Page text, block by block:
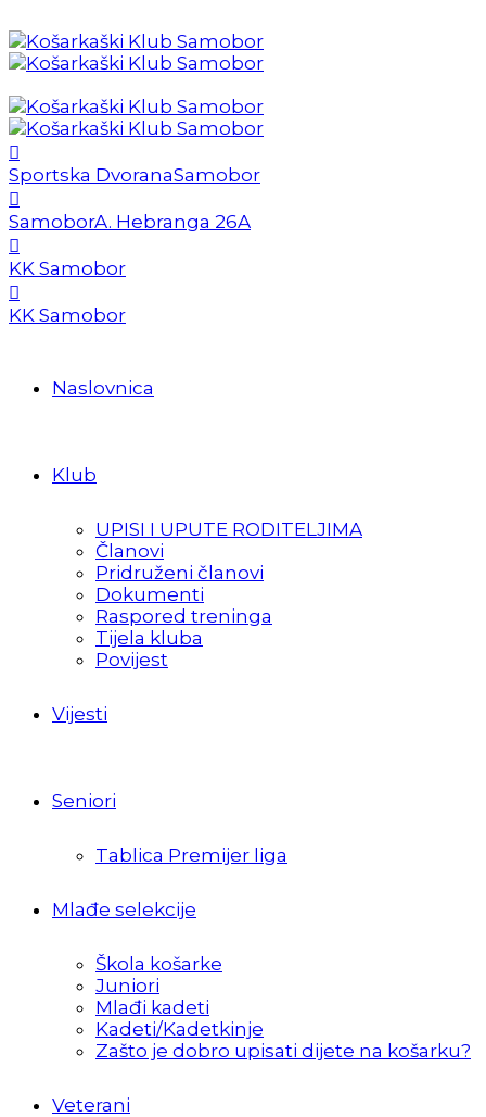
Sportska DvoranaSamobor
SamoborA. Hebranga 26A
KK Samobor
KK Samobor
Naslovnica
Klub
UPISI I UPUTE RODITELJIMA
Članovi
Pridruženi članovi
Dokumenti
Raspored treninga
Tijela kluba
Povijest
Vijesti
Seniori
Tablica Premijer liga
Mlađe selekcije
Škola košarke
Juniori
Mlađi kadeti
Kadeti/Kadetkinje
Zašto je dobro upisati dijete na košarku?
Veterani